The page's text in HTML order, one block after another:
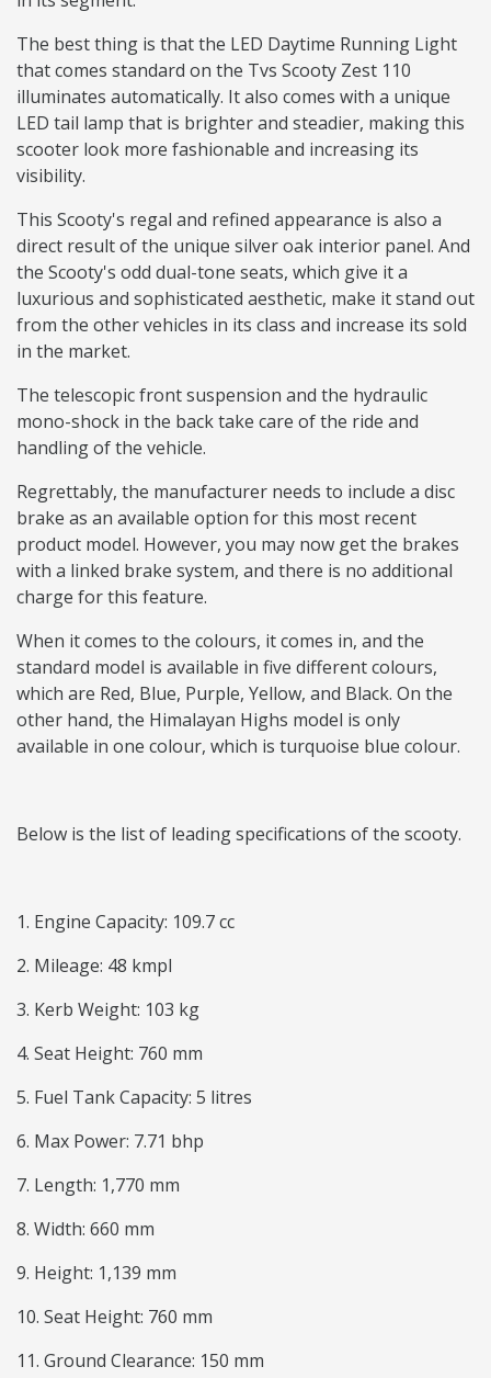
The best thing is that the LED Daytime Running Light
that comes standard on the Tvs Scooty Zest 110
illuminates automatically. It also comes with a unique
LED tail lamp that is brighter and steadier, making this
scooter look more fashionable and increasing its
visibility.
This Scooty's regal and refined appearance is also a
direct result of the unique silver oak interior panel. And
the Scooty's odd dual-tone seats, which give it a
luxurious and sophisticated aesthetic, make it stand out
from the other vehicles in its class and increase its sold
in the market.
The telescopic front suspension and the hydraulic
mono-shock in the back take care of the ride and
handling of the vehicle.
Regrettably, the manufacturer needs to include a disc
brake as an available option for this most recent
product model. However, you may now get the brakes
with a linked brake system, and there is no additional
charge for this feature.
When it comes to the colours, it comes in, and the
standard model is available in five different colours,
which are Red, Blue, Purple, Yellow, and Black. On the
other hand, the Himalayan Highs model is only
available in one colour, which is turquoise blue colour.
Below is the list of leading specifications of the scooty.
1. Engine Capacity: 109.7 cc
2. Mileage: 48 kmpl
3. Kerb Weight: 103 kg
4. Seat Height: 760 mm
5. Fuel Tank Capacity: 5 litres
6. Max Power: 7.71 bhp
7. Length: 1,770 mm
8. Width: 660 mm
9. Height: 1,139 mm
10. Seat Height: 760 mm
11. Ground Clearance: 150 mm